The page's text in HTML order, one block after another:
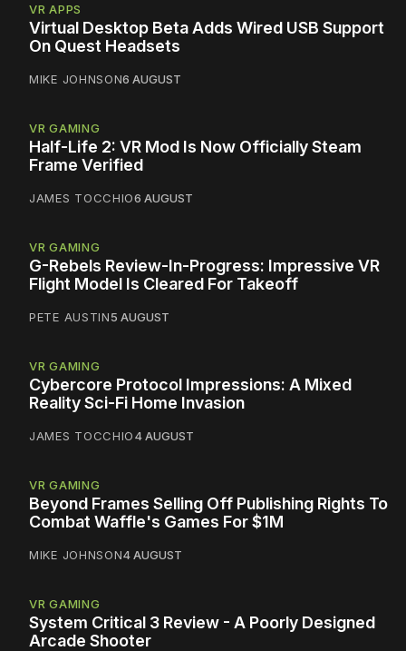
VR APPS
Virtual Desktop Beta Adds Wired USB Support
On Quest Headsets
MIKE JOHNSON6 AUGUST
VR GAMING
Half-Life 2: VR Mod Is Now Officially Steam
Frame Verified
JAMES TOCCHIO6 AUGUST
VR GAMING
G-Rebels Review-In-Progress: Impressive VR
Flight Model Is Cleared For Takeoff
PETE AUSTIN5 AUGUST
VR GAMING
Cybercore Protocol Impressions: A Mixed
Reality Sci-Fi Home Invasion
JAMES TOCCHIO4 AUGUST
VR GAMING
Beyond Frames Selling Off Publishing Rights To
Combat Waffle's Games For $1M
MIKE JOHNSON4 AUGUST
VR GAMING
System Critical 3 Review - A Poorly Designed
Arcade Shooter